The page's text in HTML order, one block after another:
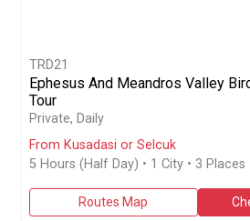
TRD21
Ephesus And Meandros Valley
Tour
Book a private half-day 5-hour
Private, Daily
From Kusadasi or Selcuk
5 Hours (Half Day) • 1 City • 3 Places
Routes Map